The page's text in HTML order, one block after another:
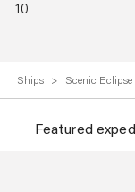
10
Ships Scenic Eclipse ll
Featured